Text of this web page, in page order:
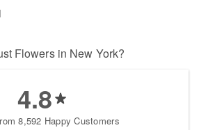
Flowers in New York?
4.8
8,592 Happy Customers